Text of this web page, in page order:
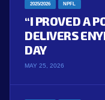
2025/2026 NPFL
“I PROVED A
DELIVERS
DAY
MAY 25, 2026